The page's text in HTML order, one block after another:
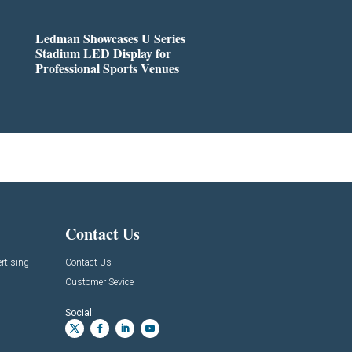
Ledman Showcases U Series
Stadium LED Display for
Professional Sports Venues
Contact Us
Contact Us
Customer Sevice
Social: